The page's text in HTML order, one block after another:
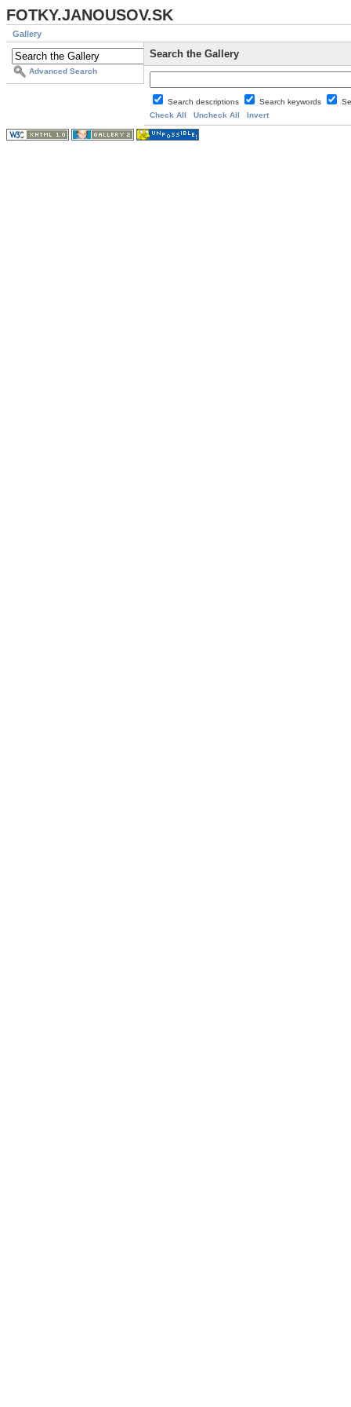
FOTKY.JANOUSOV.SK
Gallery
Advanced Search
Search the Gallery
Search descriptions Search keywords
Check All
Uncheck All Invert